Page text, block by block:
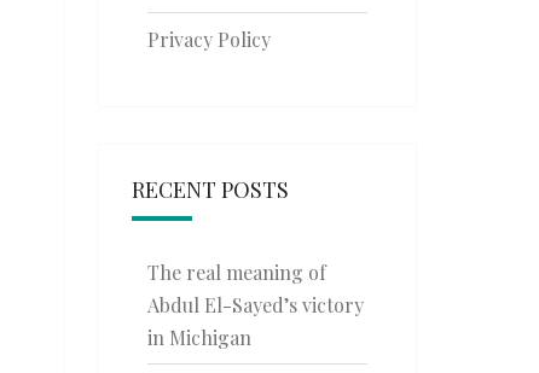
Privacy Policy
RECENT POSTS
The real meaning of
Abdul El-Sayed’s victory
in Michigan